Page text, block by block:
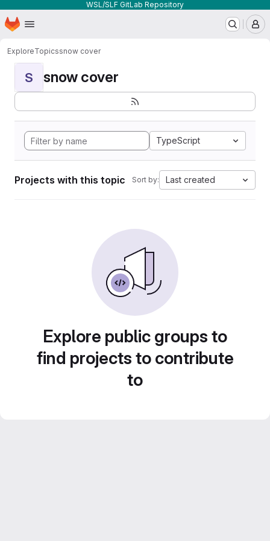
WSL/SLF GitLab Repository
Skip to main content
Homepage
ExploreTopicssnow cover
S snow cover
TypeScript
Projects with this topic Sort by: Last created
Explore public groups to
find projects to contribute
to